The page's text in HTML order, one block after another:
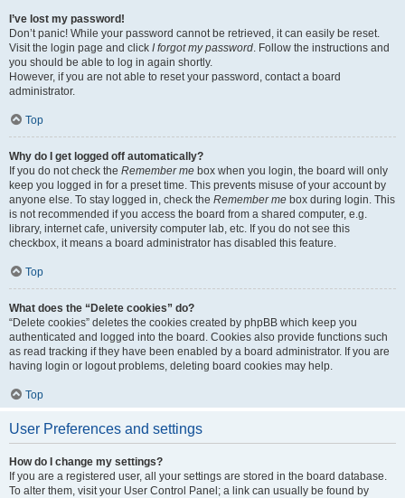
I’ve lost my password!
Don’t panic! While your password cannot be retrieved, it can easily be reset.
Visit the login page and click I forgot my password. Follow the instructions and
you should be able to log in again shortly.
However, if you are not able to reset your password, contact a board
administrator.
Top
Why do I get logged off automatically?
If you do not check the Remember me box when you login, the board will only
keep you logged in for a preset time. This prevents misuse of your account by
anyone else. To stay logged in, check the Remember me box during login. This
is not recommended if you access the board from a shared computer, e.g.
library, internet cafe, university computer lab, etc. If you do not see this
checkbox, it means a board administrator has disabled this feature.
Top
What does the “Delete cookies” do?
“Delete cookies” deletes the cookies created by phpBB which keep you
authenticated and logged into the board. Cookies also provide functions such
as read tracking if they have been enabled by a board administrator. If you are
having login or logout problems, deleting board cookies may help.
Top
User Preferences and settings
How do I change my settings?
If you are a registered user, all your settings are stored in the board database.
To alter them, visit your User Control Panel; a link can usually be found by